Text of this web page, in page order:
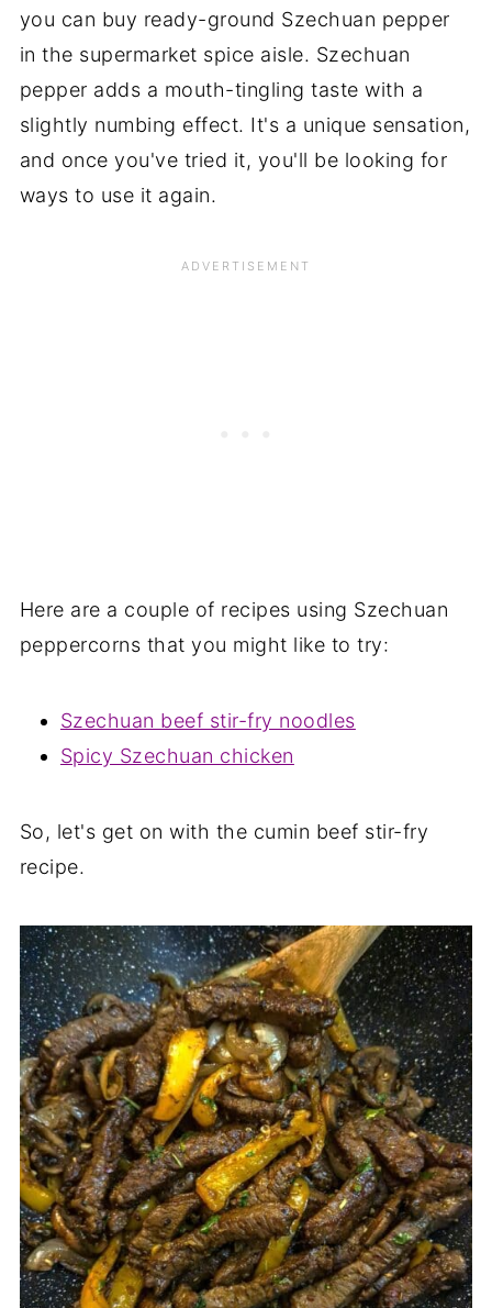
you can buy ready-ground Szechuan pepper
in the supermarket spice aisle. Szechuan
pepper adds a mouth-tingling taste with a
slightly numbing effect. It's a unique sensation,
and once you've tried it, you'll be looking for
ways to use it again.
Here are a couple of recipes using Szechuan
peppercorns that you might like to try:
Szechuan beef stir-fry noodles
Spicy Szechuan chicken
So, let's get on with the cumin beef stir-fry
recipe.